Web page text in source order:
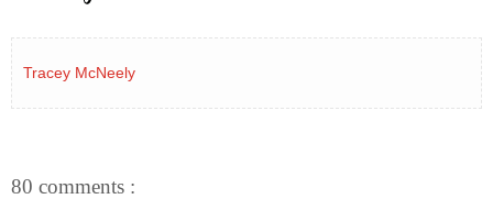
Tracey McNeely
80 comments :